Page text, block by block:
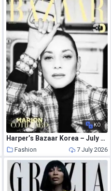
KO
Harper’s Bazaar Korea – July 2026
Fashion 7 July 2026